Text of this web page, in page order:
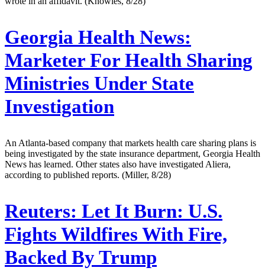
Georgia Health News:
Marketer For Health Sharing
Ministries Under State
Investigation
An Atlanta-based company that markets health care sharing plans is
being investigated by the state insurance department, Georgia Health
News has learned. Other states also have investigated Aliera,
according to published reports. (Miller, 8/28)
Reuters: Let It Burn: U.S.
Fights Wildfires With Fire,
Backed By Trump